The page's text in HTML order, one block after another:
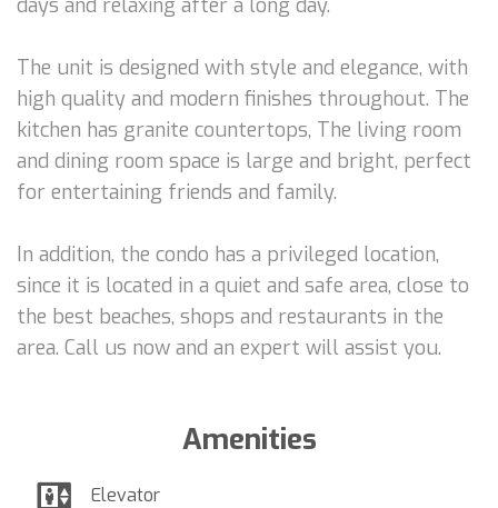
The unit is designed with style and elegance, with
high quality and modern finishes throughout. The
kitchen has granite countertops, The living room
and dining room space is large and bright, perfect
for entertaining friends and family.
In addition, the condo has a privileged location,
since it is located in a quiet and safe area, close to
the best beaches, shops and restaurants in the
area. Call us now and an expert will assist you.
Amenities
Elevator